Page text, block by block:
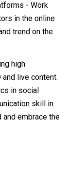
- Work
in the online
trend on the
high
live content.
in social
skill in
embrace the